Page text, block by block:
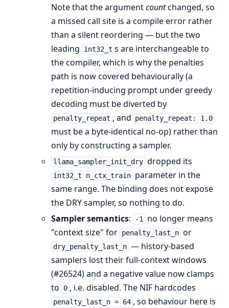
Note that the argumentcountchanged, so
a missed call site is a compile error rather
than a silent reordering — but the two
leading
int32_t s are interchangeable to
the compiler, which is why the penalties
path is now covered behaviourally (a
repetition-inducing prompt under greedy
decoding must be diverted by
penalty_repeat , and penalty_repeat: 1.0
must be a byte-identical no-op) rather than
only by constructing a sampler.
llama_sampler_init_dry dropped its
int32_t n_ctx_train parameter in the
same range. The binding does not expose
the DRY sampler, so nothing to do.
Sampler semantics: -1 no longer means
"context size" for penalty_last_n or
dry_penalty_last_n — history-based
samplers lost their full-context windows
(#26524) and a negative value now clamps
to
0 , i.e. disabled. The NIF hardcodes
penalty_last_n = 64 , so behaviour here is